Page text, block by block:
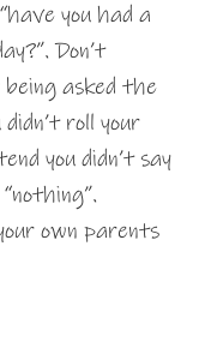
you had a
Don’t
asked the
roll your
you didn’t say
own parents